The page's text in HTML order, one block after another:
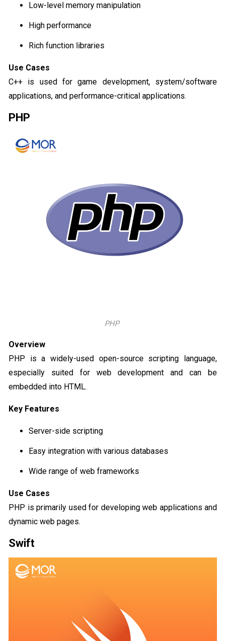
Low-level memory manipulation
High performance
Rich function libraries
Use Cases
C++ is used for game development, system/software
applications, and performance-critical applications.
PHP
PHP
Overview
PHP is a widely-used open-source scripting language,
especially suited for web development and can be
embedded into HTML.
Key Features
Server-side scripting
Easy integration with various databases
Wide range of web frameworks
Use Cases
PHP is primarily used for developing web applications and
dynamic web pages.
Swift